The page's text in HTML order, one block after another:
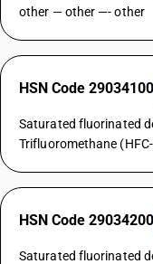
other — other —- other
HSN Code 29034100
Saturated fluorinated
Trifluoromethane
HSN Code 29034200
Saturated fluorinated